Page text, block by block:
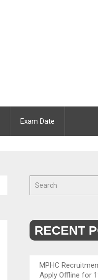
Exam Date
RECENT
MPHC
Apply Offline for